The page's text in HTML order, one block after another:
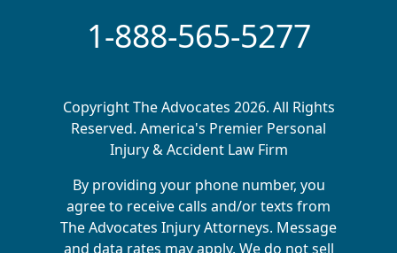
1-888-565-5277
Copyright The Advocates 2026. All Rights
Reserved. America's Premier Personal
Injury & Accident Law Firm
By providing your phone number, you
agree to receive calls and/or texts from
The Advocates Injury Attorneys. Message
and data rates may apply. We do not sell